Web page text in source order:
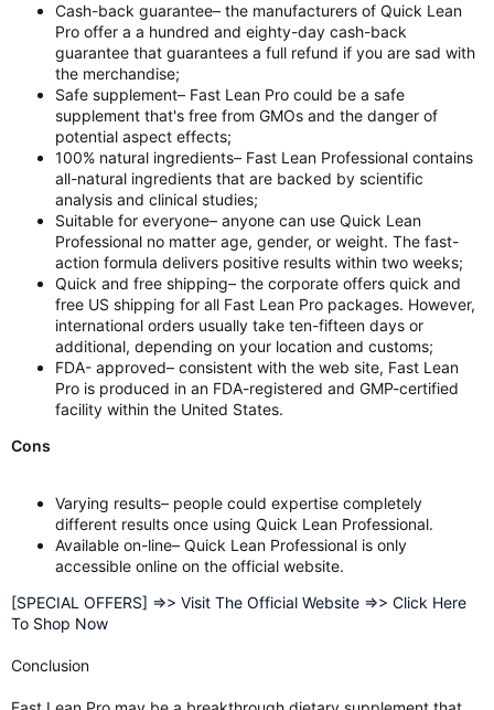
Cash-back guarantee– the manufacturers of Quick Lean
Pro offer a a hundred and eighty-day cash-back
guarantee that guarantees a full refund if you are sad with
the merchandise;
Safe supplement– Fast Lean Pro could be a safe
supplement that's free from GMOs and the danger of
potential aspect effects;
100% natural ingredients– Fast Lean Professional contains
all-natural ingredients that are backed by scientific
analysis and clinical studies;
Suitable for everyone– anyone can use Quick Lean
Professional no matter age, gender, or weight. The fast-
action formula delivers positive results within two weeks;
Quick and free shipping– the corporate offers quick and
free US shipping for all Fast Lean Pro packages. However,
international orders usually take ten-fifteen days or
additional, depending on your location and customs;
FDA- approved– consistent with the web site, Fast Lean
Pro is produced in an FDA-registered and GMP-certified
facility within the United States.
Cons
Varying results– people could expertise completely
different results once using Quick Lean Professional.
Available on-line– Quick Lean Professional is only
accessible online on the official website.
[SPECIAL OFFERS] =>> Visit The Official Website =>> Click Here
To Shop Now
Conclusion